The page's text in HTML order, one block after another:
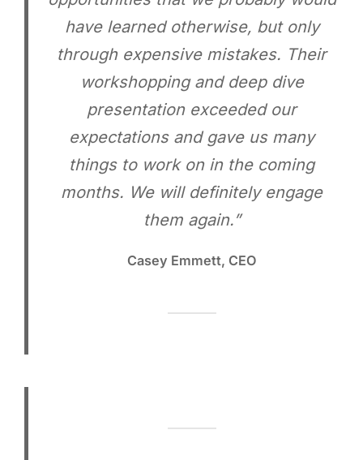
have learned otherwise, but only
through expensive mistakes. Their
workshopping and deep dive
presentation exceeded our
expectations and gave us many
things to work on in the coming
months. We will definitely engage
them again.”
Casey Emmett, CEO